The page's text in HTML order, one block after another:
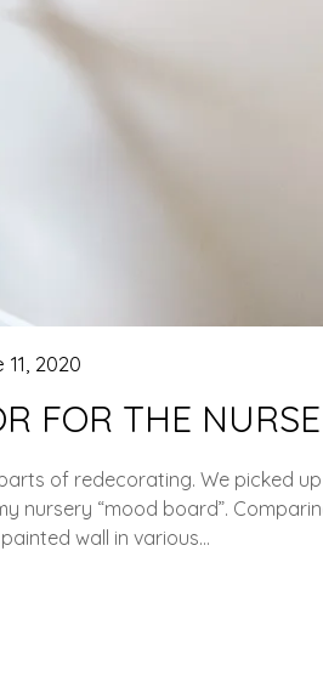
FOR THE
11, 2020
of redecorating. We picked
nursery “mood board”.
wall in various…